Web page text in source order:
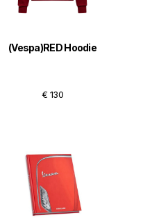
(Vespa)RED Hoodie
€ 130